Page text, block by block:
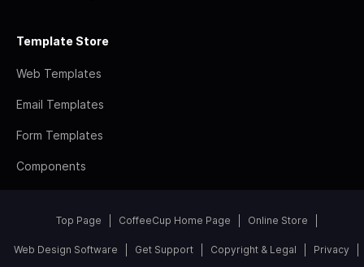
Template Store
Web Templates
Email Templates
Form Templates
Components
Top Page CoffeeCup Home Page Online Store
Web Design Software Get Support Copyright & Legal Privacy